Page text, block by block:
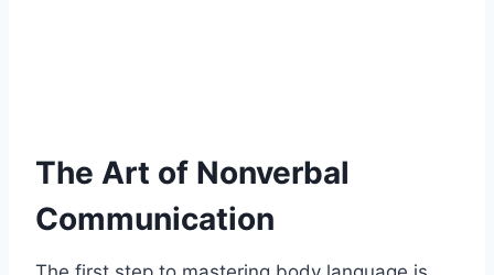
The Art of Nonverbal
Communication